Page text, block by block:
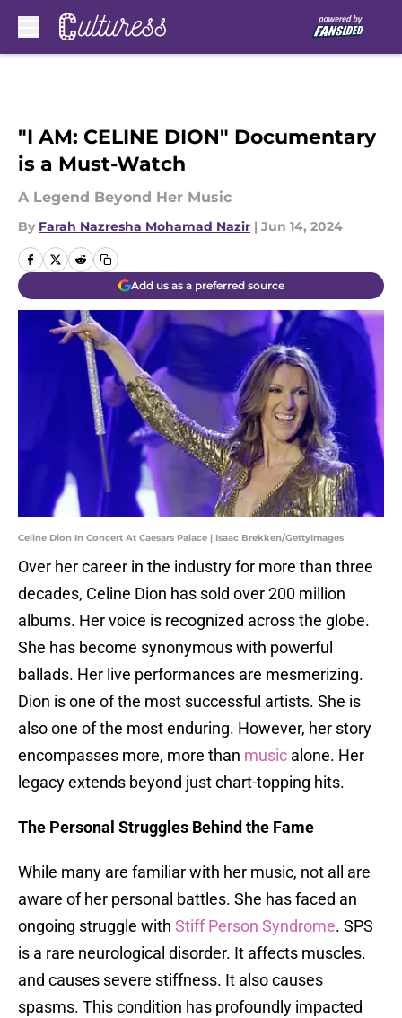
"I AM: CELINE DION" Documentary
is a Must-Watch
A Legend Beyond Her Music
By Farah Nazresha Mohamad Nazir | Jun 14, 2024
Add us as a preferred source
Celine Dion In Concert At Caesars Palace | Isaac Brekken/GettyImages
Over her career in the industry for more than three
decades, Celine Dion has sold over 200 million
albums. Her voice is recognized across the globe.
She has become synonymous with powerful
ballads. Her live performances are mesmerizing.
Dion is one of the most successful artists. She is
also one of the most enduring. However, her story
encompasses more, more than music alone. Her
legacy extends beyond just chart-topping hits.
The Personal Struggles Behind the Fame
While many are familiar with her music, not all are
aware of her personal battles. She has faced an
ongoing struggle with Stiff Person Syndrome. SPS
is a rare neurological disorder. It affects muscles.
and causes severe stiffness. It also causes
spasms. This condition has profoundly impacted